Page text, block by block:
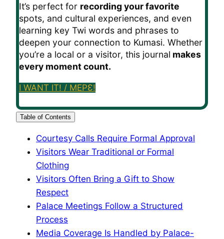
It’s perfect for recording your favorite
spots, and cultural experiences, and even
learning key Twi words and phrases to
deepen your connection to Kumasi. Whether
you’re a local or a visitor, this journal makes
every moment count.
I WANT IT! / MEPƐ!
Table of Contents
Courtesy Calls Require Formal Approval
Visitors Wear Traditional or Formal
Clothing
Visitors Often Bring a Gift to Show
Respect
Palace Meetings Follow a Structured
Process
Media Coverage Is Handled by Palace-